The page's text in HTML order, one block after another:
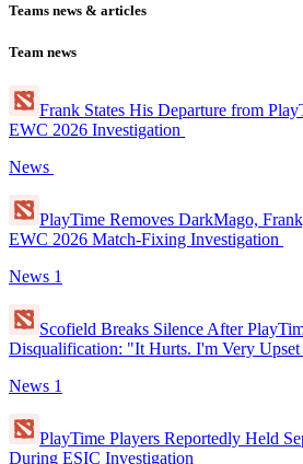
Teams news & articles
Team news
Frank States His Departure from
EWC 2026 Investigation
News
PlayTime Removes DarkMago,
EWC 2026 Match-Fixing Investigation
News 1
Scofield Breaks Silence After
Disqualification: "It Hurts. I'm Very
News 1
PlayTime Players Reportedly Held
During ESIC Investigation